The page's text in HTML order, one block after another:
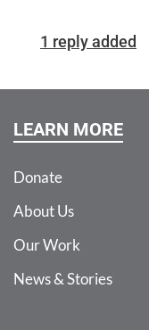
1 reply added
LEARN MORE
Donate
About Us
Our Work
News & Stories